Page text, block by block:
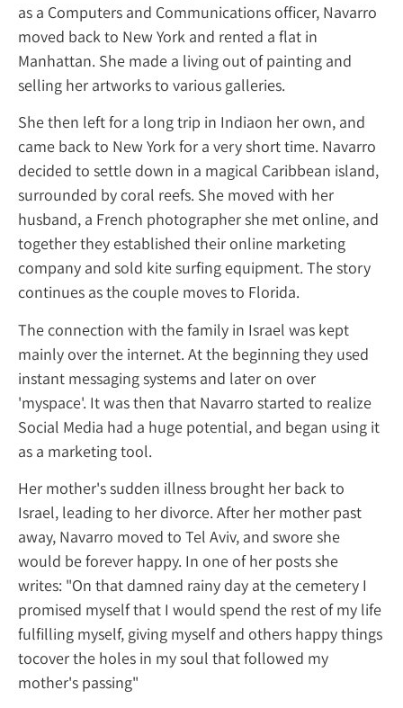
as a Computers and Communications
moved back to New York and rented a flat
Manhattan. She made a living out of
selling her artworks to various galleries.
She then left for a long trip in Indiaon her
came back to New York for a very short
decided to settle down in a magical
surrounded by coral reefs. She moved with
husband, a French photographer she met
together they established their online
company and sold kite surfing equipment.
continues as the couple moves to Florida.
The connection with the family in Israel
mainly over the internet. At the beginning
instant messaging systems and later on
'myspace'. It was then that Navarro started
Social Media had a huge potential, and
as a marketing tool.
Her mother's sudden illness brought her
Israel, leading to her divorce. After her
away, Navarro moved to Tel Aviv, and
would be forever happy. In one of her posts
writes: "On that damned rainy day at the
promised myself that I would spend the
fulfilling myself, giving myself and others
tocover the holes in my soul that followed
mother's passing"